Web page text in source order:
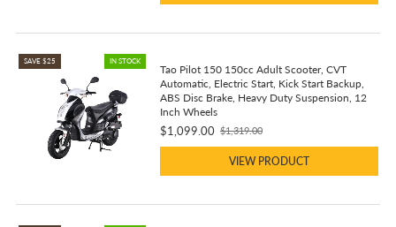
IN STOCK
SAVE $25
Tao Pilot 150 150cc Adult Scooter, CVT
Automatic, Electric Start, Kick Start Backup,
ABS Disc Brake, Heavy Duty Suspension, 12
Inch Wheels
$1,099.00
Old
price
$1,319.00
VIEW PRODUCT